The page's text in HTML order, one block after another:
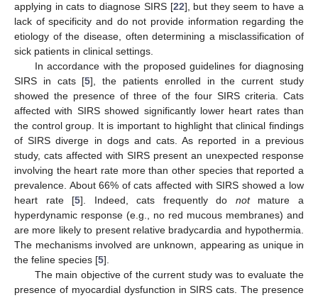
applying in cats to diagnose SIRS [22], but they seem to have a
lack of specificity and do not provide information regarding the
etiology of the disease, often determining a misclassification of
sick patients in clinical settings.
In accordance with the proposed guidelines for diagnosing
SIRS in cats [5], the patients enrolled in the current study
showed the presence of three of the four SIRS criteria. Cats
affected with SIRS showed significantly lower heart rates than
the control group. It is important to highlight that clinical findings
of SIRS diverge in dogs and cats. As reported in a previous
study, cats affected with SIRS present an unexpected response
involving the heart rate more than other species that reported a
prevalence. About 66% of cats affected with SIRS showed a low
heart rate [5]. Indeed, cats frequently do notmature a
hyperdynamic response (e.g., no red mucous membranes) and
are more likely to present relative bradycardia and hypothermia.
The mechanisms involved are unknown, appearing as unique in
the feline species [5].
The main objective of the current study was to evaluate the
presence of myocardial dysfunction in SIRS cats. The presence